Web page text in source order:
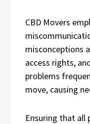
CBD Movers
misconceptions
access rights,
problems
move, causing
Ensuring that all